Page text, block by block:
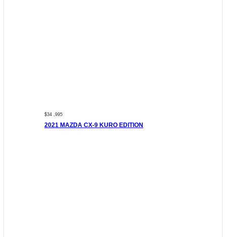
$34 ,995
2021 MAZDA CX-9 KURO EDITION